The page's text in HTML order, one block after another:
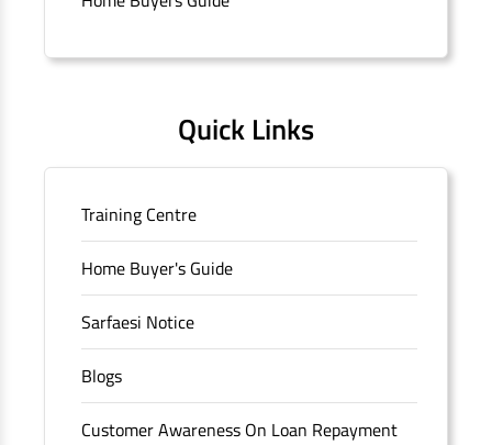
Quick Links
Training Centre
Home Buyer's Guide
Sarfaesi Notice
Blogs
Customer Awareness On Loan Repayment